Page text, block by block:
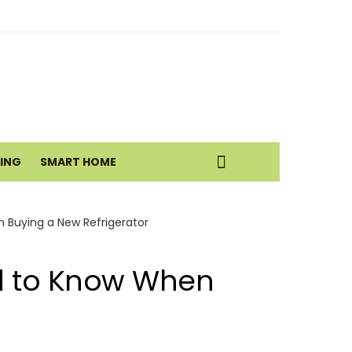
with Earthy Neutrals
Health Today
SMART HOME
Buying a New Refrigerator
to Know When